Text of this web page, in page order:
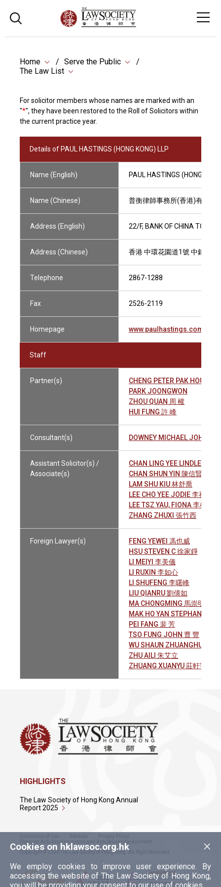
Home
Serve the Public
The Law List
For solicitor members whose names are marked with an
"*", they have been restored to the Roll of Solicitors within
the current practice year.
Details of PAUL HASTINGS (HONG KONG) LLP
Name (English) PAUL HASTINGS (HONG
Name (Chinese) 普衡律師事務所(香港)有限法
Address (English) 22/F, BANK OF CHINA
Address (Chinese) 香港 中環花園道1號 中銀大廈
Telephone 2867-1288
Fax 2526-2119
Homepage www.paulhastings.com
Staff
Partner(s)
CHENG PETER PAK HOU 鄭
PARK JOONGWON
ZHOU QUAN 周 權
HUI FUNG 許 峰
Consultant(s) DOWNEY MICHAEL JOHN 鄧
Assistant Solicitor(s) /
Associate(s)
CHAN LING YEE LINDLEY 陳
CHAN SHUN YIN 陳信賢
LAM SHU KIU 林舒喬
LEE CHO YEE JODIE 李祖儀
LEE TSZ YAU, FIONA 李梓柔
ZHANG ZHUXI 張竹西
Foreign Lawyer(s)
FENG YEWEI 馮也威
HSU STEVEN C 徐家錚
LI MEIYI 李美儀
LI RUXIN 李如心
LI SHUFENG 李曙峰
LIU QIANRU 劉倩如
MA CHONGMING 馬崇明
MAK HO YAN STEPHANIE 麥
PEI FANG 裴 芳
TSO FUNG JOHN 曹 豐
WU SHAUN ZHUANGHUI
ZHU AILI 朱艾立
ZHUANG XUANYU 莊軒宇
×
Cookies on hklawsoc.org.hk
We employ cookies to improve user experience. By
accessing the website of The Law Society of Hong Kong,
HIGHLIGHTS
The Law Society of Hong Kong Annual
Report 2025
Conditions of Use Sitemap
Privacy Policy
Policy on Anti-Discrimination and Anti-Sexual Harassment
Copyright © 2026 The Law Society of Hong Kong. All Right Reserved.